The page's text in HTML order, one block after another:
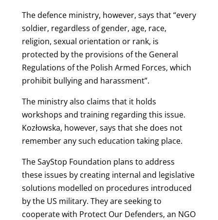
The defence ministry, however, says that “every
soldier, regardless of gender, age, race,
religion, sexual orientation or rank, is
protected by the provisions of the General
Regulations of the Polish Armed Forces, which
prohibit bullying and harassment”.
The ministry also claims that it holds
workshops and training regarding this issue.
Kozłowska, however, says that she does not
remember any such education taking place.
The SayStop Foundation plans to address
these issues by creating internal and legislative
solutions modelled on procedures introduced
by the US military. They are seeking to
cooperate with Protect Our Defenders, an NGO